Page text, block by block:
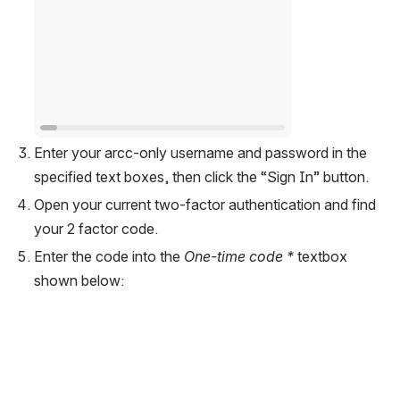
Enter your arcc-only username and password in the
specified text boxes, then click the “Sign In” button.
Open your current two-factor authentication and find
your 2 factor code.
Enter the code into the One-time code * textbox
shown below: